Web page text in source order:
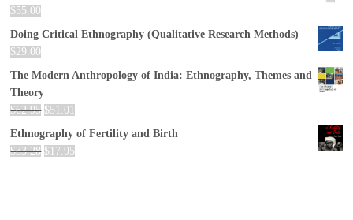
$55.00
Doing Critical Ethnography (Qualitative Research Methods)
$29.00
The Modern Anthropology of India: Ethnography, Themes and
Theory
$62.95 $51.01
Ethnography of Fertility and Birth
$33.28 $ 17.95